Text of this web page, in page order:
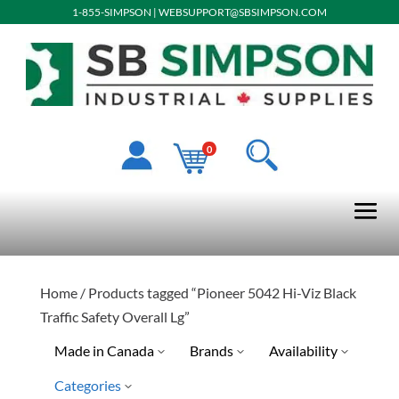
1-855-SIMPSON | WEBSUPPORT@SBSIMPSON.COM
0
Home/ Products tagged “Pioneer 5042 Hi-Viz Black
Traffic Safety Overall Lg”
Made in Canada
Brands Availability
Categories